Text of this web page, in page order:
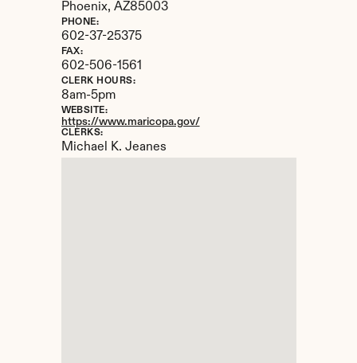
Phoenix, AZ85003
PHONE:
602-37-25375
FAX:
602-506-1561
CLERK HOURS:
8am-5pm
WEBSITE:
https://www.maricopa.gov/
CLERKS:
Michael K. Jeanes